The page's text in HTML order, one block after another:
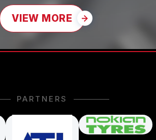
VIEW MORE
PARTNERS